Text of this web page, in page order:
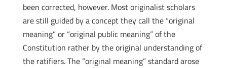
been corrected, however. Most originalist scholars
are still guided by a concept they call the “original
meaning” or “original public meaning” of the
Constitution rather by the original understanding of
the ratifiers. The “original meaning” standard arose